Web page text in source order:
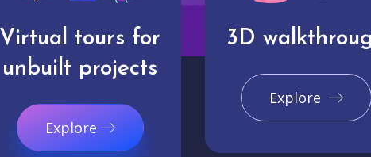
Virtual tours for
unbuilt projects
Explore
3D
Explore